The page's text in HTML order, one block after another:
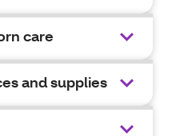
care
and supplies